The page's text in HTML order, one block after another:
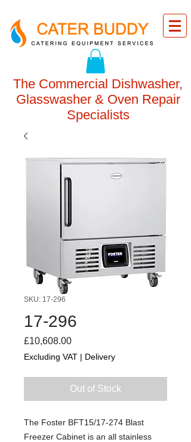
The Commercial Dishwasher,
Glasswasher & Oven Repair
Specialists
SKU: 17-296
17-296
£10,608.00Price
Excluding VAT | Delivery
Out of Stock
The Foster BFT15/17-274 Blast
Freezer Cabinet is an all stainless